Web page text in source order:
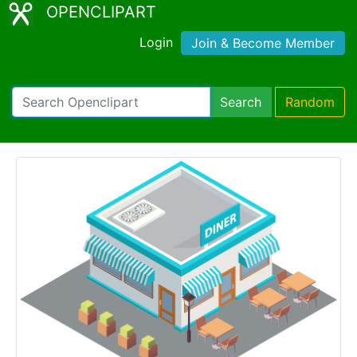
OPENCLIPART
Login Join & Become Member
Search Random